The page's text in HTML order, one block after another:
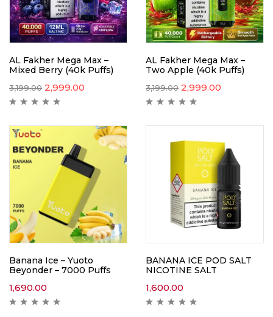
AL Fakher Mega Max –
Mixed Berry (40k Puffs)
3,199.00 2,999.00
AL Fakher Mega Max –
Two Apple (40k Puffs)
3,199.00 2,999.00
Banana Ice – Yuoto
Beyonder – 7000 Puffs
1,690.00
BANANA ICE POD SALT
NICOTINE SALT
1,600.00